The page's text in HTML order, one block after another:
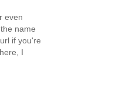
even
name
if you're
I